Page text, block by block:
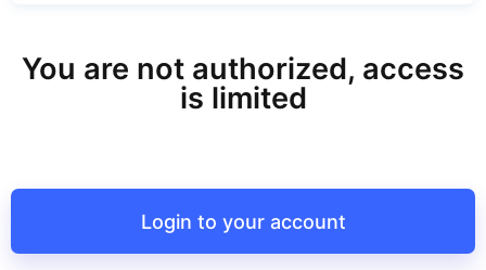
You are not authorized, access
is limited
Login to your account